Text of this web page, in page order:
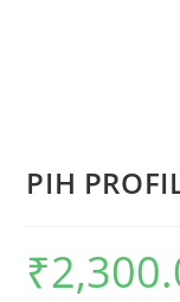
PIH
₹